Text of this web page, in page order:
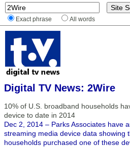
Exact phrase All words
Digital TV News: 2Wire
10% of U.S. broadband households
device to date in 2014
Dec 2, 2014 – Parks Associates have
streaming media device data showing
households purchased one of these